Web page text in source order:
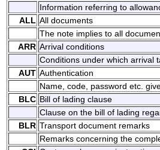
Information referring to
ALL All documents
The note implies to all
ARR Arrival conditions
Conditions under which arrival
AUT Authentication
Name, code, password etc.
BLC Bill of lading clause
Clause on the bill of lading
BLR Transport document remarks
Remarks concerning the